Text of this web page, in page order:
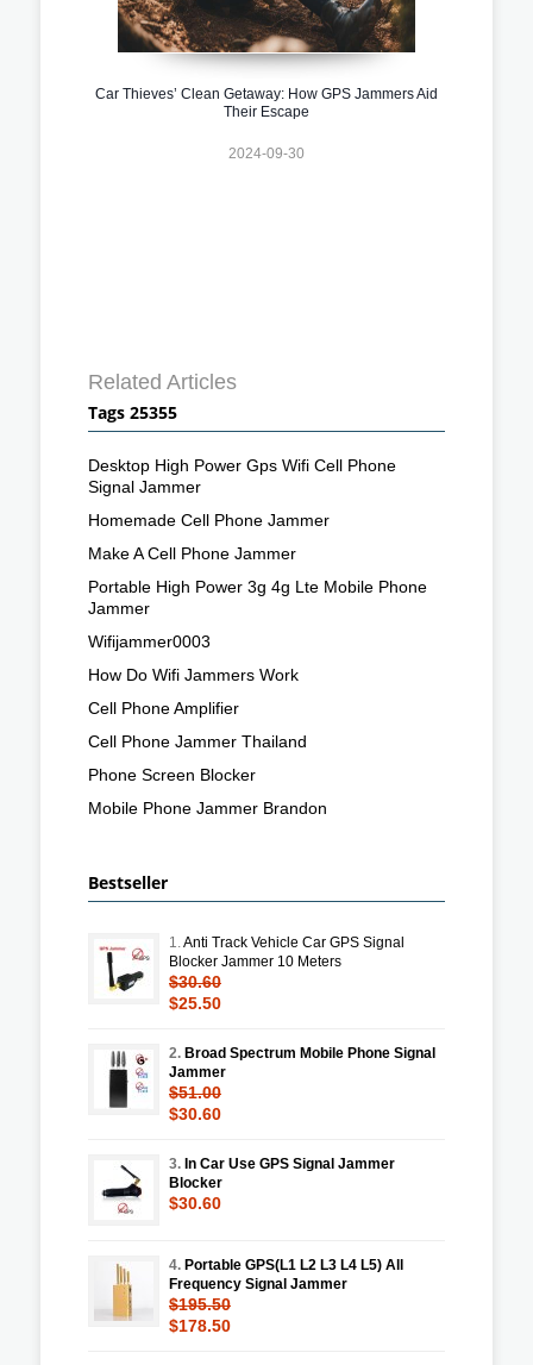
Car Thieves’ Clean Getaway: How GPS Jammers Aid
Their Escape
2024-09-30
Related Articles
Tags 25355
Desktop High Power Gps Wifi Cell Phone
Signal Jammer
Homemade Cell Phone Jammer
Make A Cell Phone Jammer
Portable High Power 3g 4g Lte Mobile Phone
Jammer
Wifijammer0003
How Do Wifi Jammers Work
Cell Phone Amplifier
Cell Phone Jammer Thailand
Phone Screen Blocker
Mobile Phone Jammer Brandon
Bestseller
1.Anti Track Vehicle Car GPS Signal
Blocker Jammer 10 Meters
$30.60
$25.50
2. Broad Spectrum Mobile Phone Signal
Jammer
$51.00
$30.60
3. In Car Use GPS Signal Jammer
Blocker
$30.60
4. Portable GPS(L1 L2 L3 L4 L5) All
Frequency Signal Jammer
$195.50
$178.50